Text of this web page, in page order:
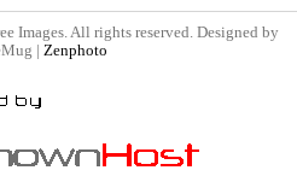
Images. All rights reserved. Designed by
| Zenphoto